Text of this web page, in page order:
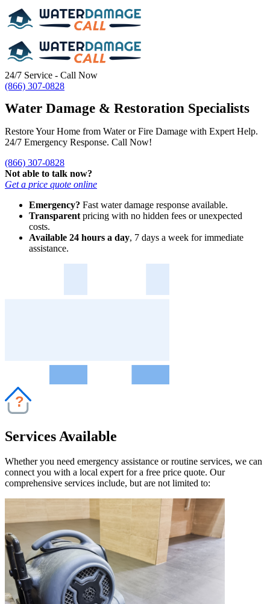
24/7 Service - Call Now
(866) 307-0828
Water Damage & Restoration Specialists
Restore Your Home from Water or Fire Damage with Expert Help.
24/7 Emergency Response. Call Now!
(866) 307-0828
Not able to talk now?
Get a price quote online
Emergency? Fast water damage response available.
Transparentpricing with no hidden fees or unexpected
costs.
Available 24 hours a day, 7 days a week for immediate
assistance.
?
Services Available
Whether you need emergency assistance or routine services, we can
connect you with a local expert for a free price quote. Our
comprehensive services include, but are not limited to: